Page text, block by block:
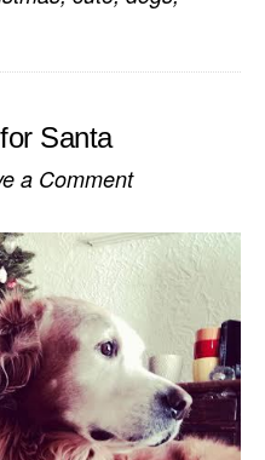
Santa
a Comment